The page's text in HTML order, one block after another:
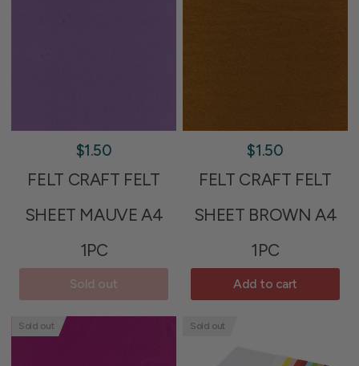
$1.50
FELT CRAFT FELT
SHEET MAUVE A4
1PC
Sold out
$1.50
FELT CRAFT FELT
SHEET BROWN A4
1PC
Add to cart
Sold out Sold out